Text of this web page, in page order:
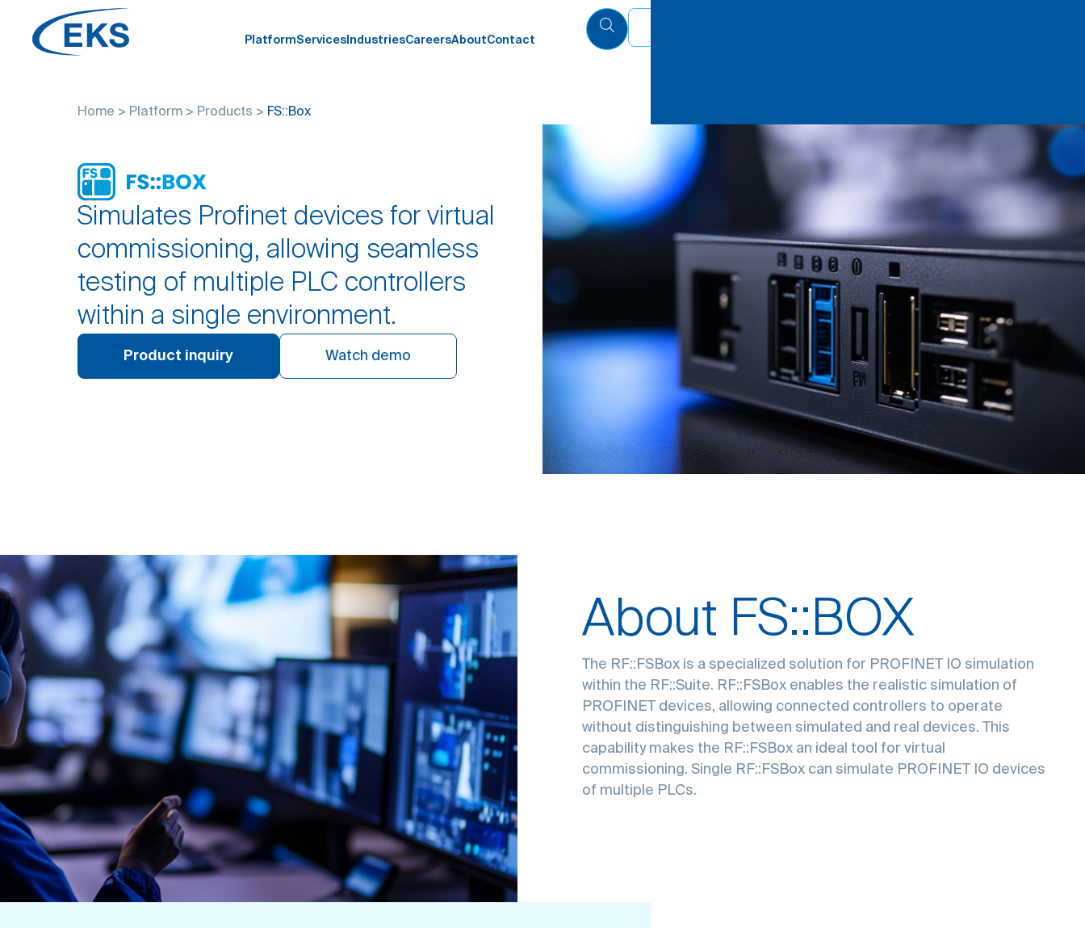
PlatformServices IndustriesCareersAboutContact
Home > Platform > Products > FS::Box
Simulates Profinet devices for virtual
commissioning, allowing seamless
testing of multiple PLC controllers
within a single environment.
Product inquiry Watch demo
About FS::BOX
The RF::FSBox is a specialized solution for PROFINET IO simulation
within the RF::Suite. RF::FSBox enables the realistic simulation of
PROFINET devices, allowing connected controllers to operate
without distinguishing between simulated and real devices. This
capability makes the RF::FSBox an ideal tool for virtual
commissioning. Single RF::FSBox can simulate PROFINET IO devices
of multiple PLCs.